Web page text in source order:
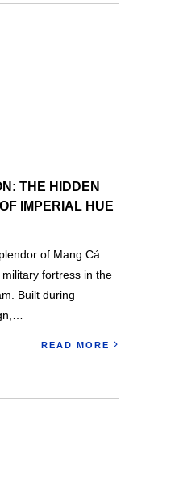
THE HIDDEN
IMPERIAL HUE
of Mang Cá
fortress in the
Built during
READ MORE